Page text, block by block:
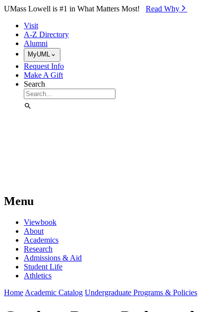
Skip to Main Content
UMass Lowell is #1 in What Matters Most! Read Why⁠
Visit
A-Z Directory
Alumni
MyUML
Request Info
Make A Gift
Search
Menu
Viewbook
About
Academics
Research
Admissions & Aid
Student Life
Athletics
Home Academic Catalog Undergraduate Programs & Policies